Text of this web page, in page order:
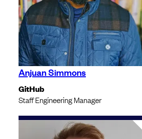
Anjuan Simmons
GitHub
Staff Engineering Manager